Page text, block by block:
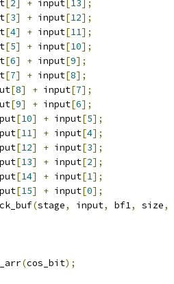
2 + input 13 ];
[3] + input[12];
[4] + input[11];
[5] + input[10];
[6] + input[9];
[7] + input[8];
[8] + input[7];
[9] + input[6];
[10] + input[5];
[11] + input[4];
[12] + input[3];
[13] + input[2];
[14] + input[1];
[15] + input[0];
(stage, input, bf1, size,
(cos_bit);